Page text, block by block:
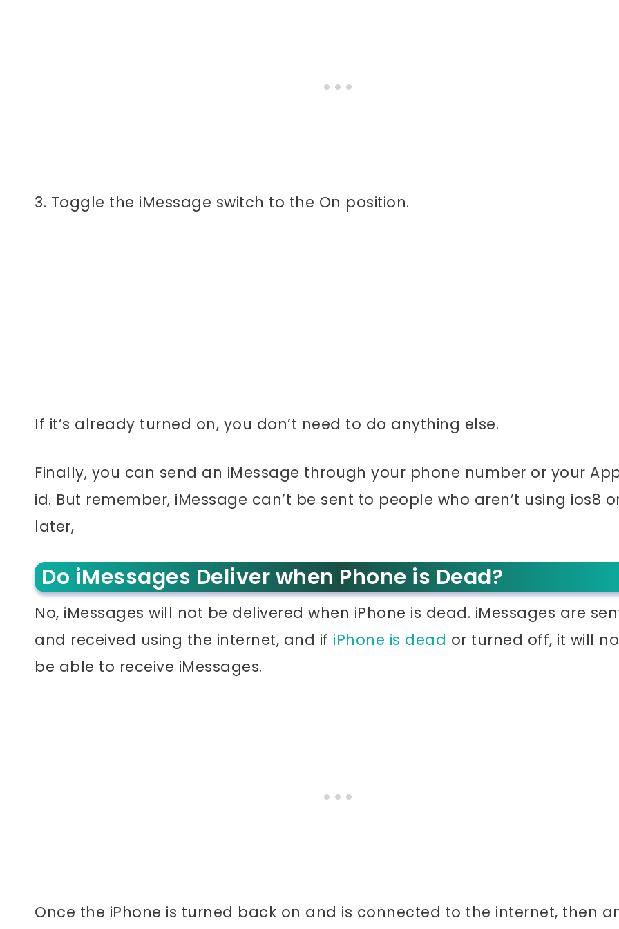
3. Toggle the iMessage switch to the On position.
If it’s already turned on, you don’t need to do anything else.
Finally, you can send an iMessage through your phone number or your
id. But remember, iMessage can’t be sent to people who aren’t using ios8
later,
Do iMessages Deliver when Phone is Dead?
No, iMessages will not be delivered when iPhone is dead. iMessages are
and received using the internet, and if iPhone is dead or turned off, it will
be able to receive iMessages.
Once the iPhone is turned back on and is connected to the internet, then